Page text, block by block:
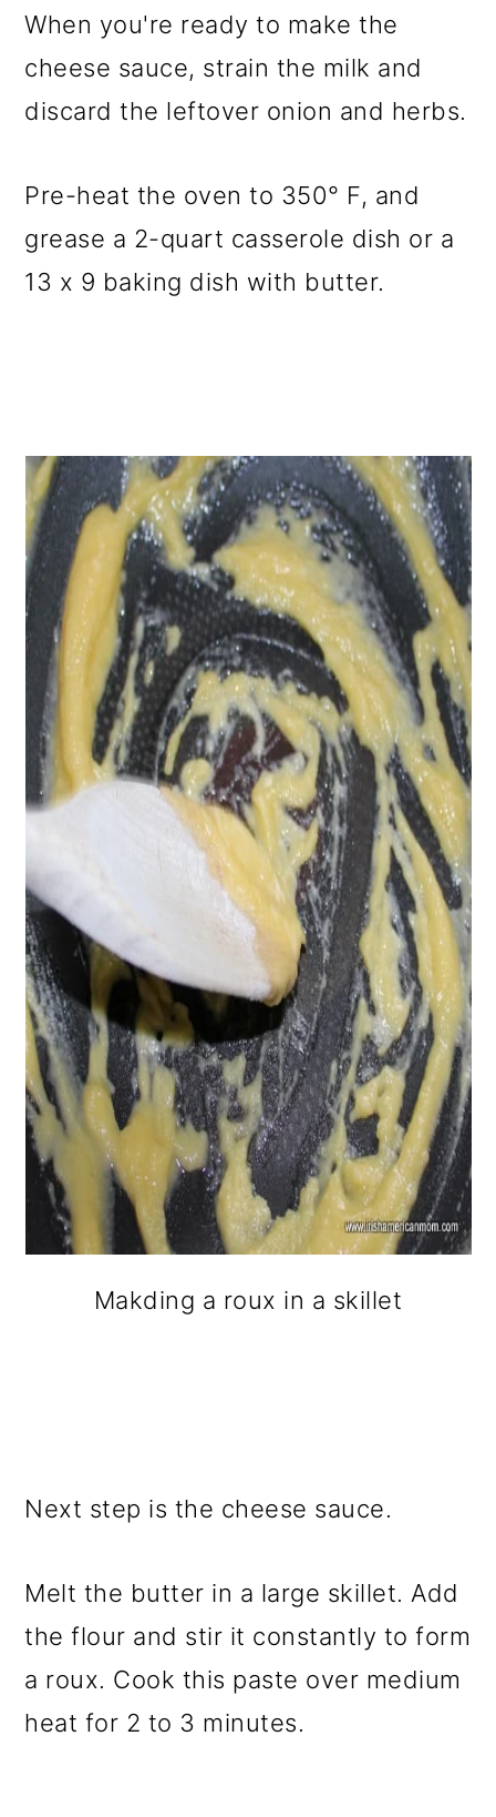
When you're ready to make the
cheese sauce, strain the milk and
discard the leftover onion and herbs.
Pre-heat the oven to 350° F, and
grease a 2-quart casserole dish or a
13 x 9 baking dish with butter.
Makding a roux in a skillet
Next step is the cheese sauce.
Melt the butter in a large skillet. Add
the flour and stir it constantly to form
a roux. Cook this paste over medium
heat for 2 to 3 minutes.